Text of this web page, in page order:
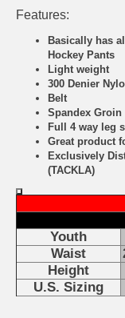
Features:
Basically has
Hockey Pants
Light weight
300 Denier
Belt
Spandex Groin
Full 4 way leg
Great product
Exclusively
(TACKLA)
Youth
Waist
Height
U.S. Sizing